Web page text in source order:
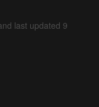
last updated 9